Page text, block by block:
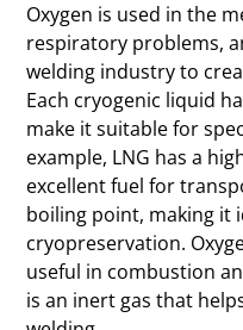
Oxygen is used in the
respiratory problems,
welding industry to
Each cryogenic liquid
make it suitable for
example, LNG has a
excellent fuel for
boiling point, making it
cryopreservation.
useful in combustion
is an inert gas that